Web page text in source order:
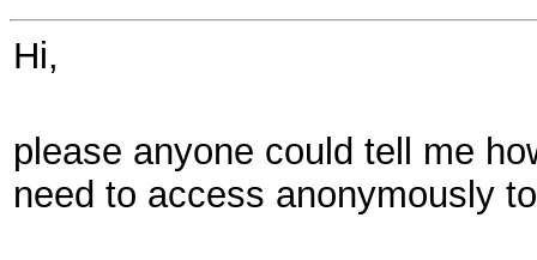
Hi,
please anyone could tell me
need to access anonymously